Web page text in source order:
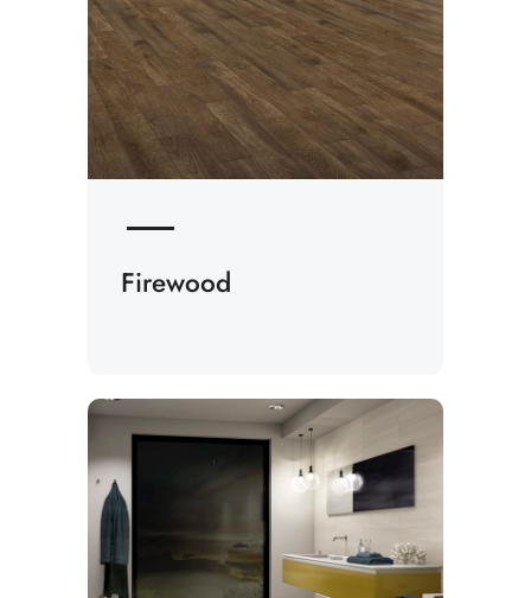
Firewood